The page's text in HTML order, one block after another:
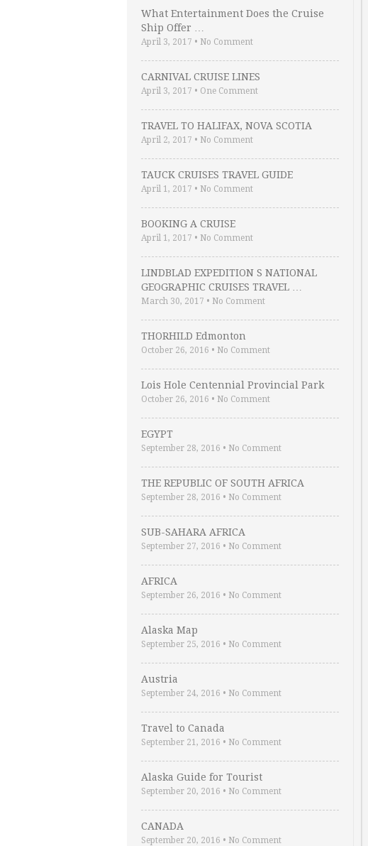
What Entertainment Does the Cruise
Ship Offer …
April 3, 2017 • No Comment
CARNIVAL CRUISE LINES
April 3, 2017 • One Comment
TRAVEL TO HALIFAX, NOVA SCOTIA
April 2, 2017 • No Comment
TAUCK CRUISES TRAVEL GUIDE
April 1, 2017 • No Comment
BOOKING A CRUISE
April 1, 2017 • No Comment
LINDBLAD EXPEDITION S NATIONAL
GEOGRAPHIC CRUISES TRAVEL …
March 30, 2017 • No Comment
THORHILD Edmonton
October 26, 2016 • No Comment
Lois Hole Centennial Provincial Park
October 26, 2016 • No Comment
EGYPT
September 28, 2016 • No Comment
THE REPUBLIC OF SOUTH AFRICA
September 28, 2016 • No Comment
SUB-SAHARA AFRICA
September 27, 2016 • No Comment
AFRICA
September 26, 2016 • No Comment
Alaska Map
September 25, 2016 • No Comment
Austria
September 24, 2016 • No Comment
Travel to Canada
September 21, 2016 • No Comment
Alaska Guide for Tourist
September 20, 2016 • No Comment
CANADA
September 20, 2016 • No Comment